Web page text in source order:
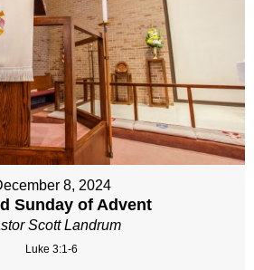
8, 2024
Sunday of Advent
Scott Landrum
Luke 3:1-6